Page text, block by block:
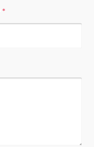
(required)